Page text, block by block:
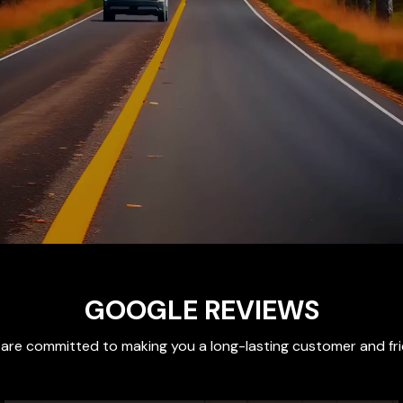
GOOGLE REVIEWS
committed to making you a long-lasting customer and